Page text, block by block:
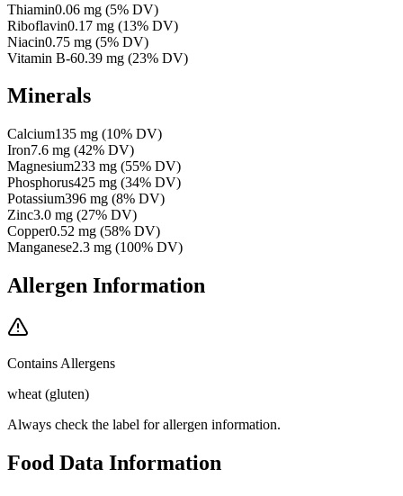
Thiamin0.06 mg (5% DV)
Riboflavin0.17 mg (13% DV)
Niacin0.75 mg (5% DV)
Vitamin B-60.39 mg (23% DV)
Minerals
Calcium135 mg (10% DV)
Iron7.6 mg (42% DV)
Magnesium233 mg (55% DV)
Phosphorus425 mg (34% DV)
Potassium396 mg (8% DV)
Zinc3.0 mg (27% DV)
Copper0.52 mg (58% DV)
Manganese2.3 mg (100% DV)
Allergen Information
Contains Allergens
wheat (gluten)
Always check the label for allergen information.
Food Data Information